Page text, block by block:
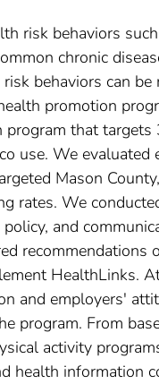
risk behaviors
chronic
behaviors can
promotion
that
use. We
Mason
rates. We
and
HealthLinks.
and employers'
program. From
activity
health information